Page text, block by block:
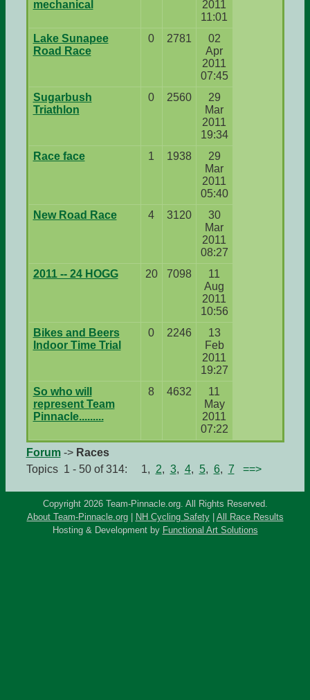
mechanical
2011
11:01
Lake Sunapee
Road Race
0 2781
02
Apr
2011
07:45
Sugarbush
Triathlon
0 2560
29
Mar
2011
19:34
Race face
1 1938
29
Mar
2011
05:40
New Road Race
4 3120
30
Mar
2011
08:27
2011 -- 24 HOGG
20 7098
11
Aug
2011
10:56
Bikes and Beers
Indoor Time Trial
0 2246
13
Feb
2011
19:27
So who will
represent Team
Pinnacle.........
8 4632
11
May
2011
07:22
Forum-> Races
Topics 1 - 50 of 314: 1, 2, 3, 4, 5, 6, 7 ==>
Copyright 2026 Team-Pinnacle.org. All Rights Reserved.
About Team-Pinnacle.org| NH Cycling Safety| All Race Results
Hosting & Development by Functional Art Solutions